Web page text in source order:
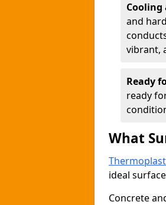
Cooling
and
vibrant,
Ready
ready
What
ideal
Concrete